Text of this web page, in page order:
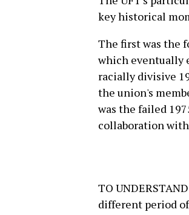
key historical
The first was the
which eventually
racially divisive
the union's
was the failed
collaboration
TO
different period